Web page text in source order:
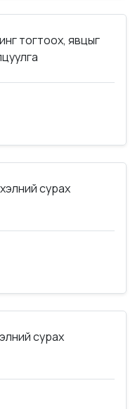
тогтоох, явцыг
сурах
сурах